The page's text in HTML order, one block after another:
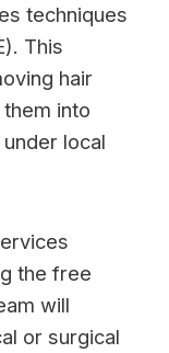
techniques
This
hair
into
local
the free
will
or surgical